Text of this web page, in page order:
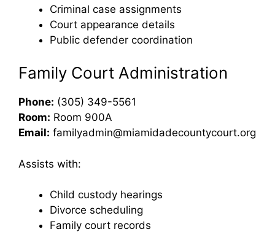
Criminal case assignments
Court appearance details
Public defender coordination
Family Court Administration
Phone: (305) 349-5561
Room: Room 900A
Email: familyadmin@miamidadecountycourt.org
Assists with:
Child custody hearings
Divorce scheduling
Family court records